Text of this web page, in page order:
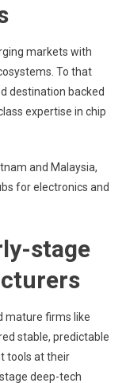
markets with
To that
destination backed
expertise in chip
and Malaysia,
for electronics and
stage
mature firms like
stable, predictable
tools at their
deep-tech